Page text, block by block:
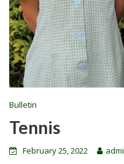
Bulletin
Tennis
February 25, 2022